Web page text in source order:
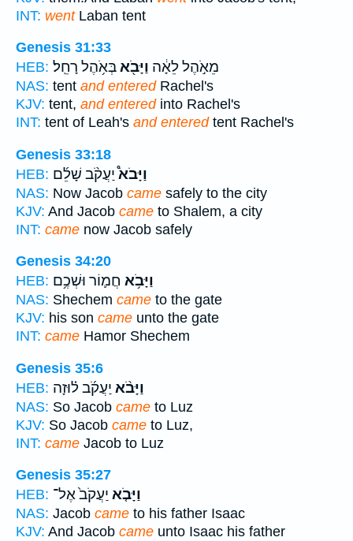
INT: wentLaban tent
Genesis 31:33
HEB:
מֵאֹ֣הֶל לֵאָ֔ה וַיָּבֹ֖אבְּאֹ֥הֶל רָחֵֽל׃
NAS: tent and enteredRachel's
KJV: tent, and enteredinto Rachel's
INT: tent of Leah's and enteredtent Rachel's
Genesis 33:18
HEB:
וַיָּבֹא֩יַעֲקֹ֨ב שָׁלֵ֜ם
NAS: Now Jacob came safely to the city
KJV: And Jacob came to Shalem, a city
INT: came now Jacob safely
Genesis 34:20
HEB:
וַיָּבֹ֥א חֲמ֛וֹר וּשְׁכֶ֥ם
NAS: Shechem came to the gate
KJV: his son came unto the gate
INT: came Hamor Shechem
Genesis 35:6
HEB:
וַיָּבֹ֨א יַעֲקֹ֜ב ל֗וּזָה
NAS: So Jacob came to Luz
KJV: So Jacob came to Luz,
INT: came Jacob to Luz
Genesis 35:27
HEB:
וַיָּבֹ֤א יַעֲקֹב֙ אֶל־
NAS: Jacob came to his father Isaac
KJV: And Jacob came unto Isaac his father